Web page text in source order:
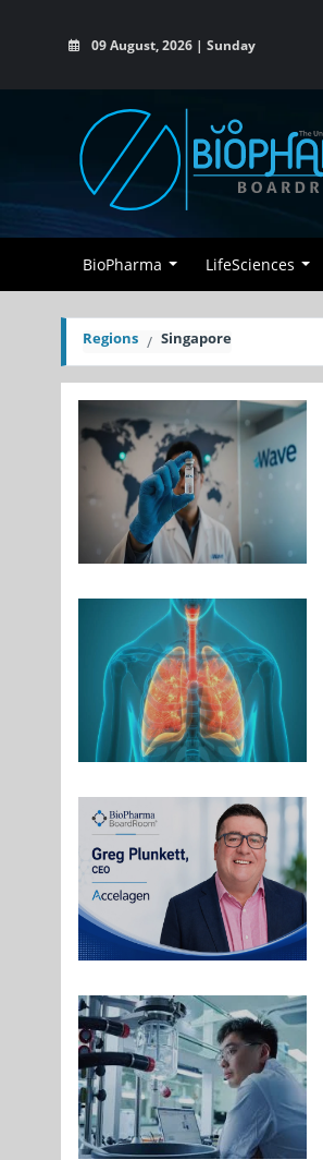
09 August, 2026 | Sunday
BioPharma LifeSciences
Regions Singapore